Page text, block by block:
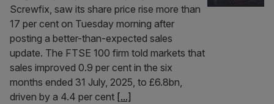
Screwfix, saw its share price rise more than
17 per cent on Tuesday morning after
posting a better-than-expected sales
update. The FTSE 100 firm told markets that
sales improved 0.9 per cent in the six
months ended 31 July, 2025, to £6.8bn,
driven by a 4.4 per cent [...]